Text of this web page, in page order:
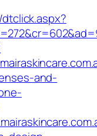
and-